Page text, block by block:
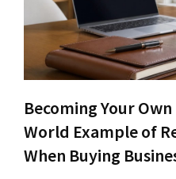
Becoming Your
World Example of
When Buying